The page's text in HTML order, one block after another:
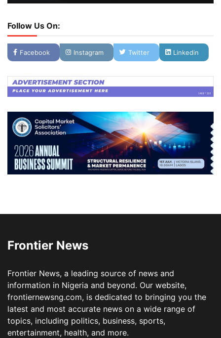
Follow Us On:
Facebook Instagram Twitter Linkedin
Frontier News
Frontier News, a leading source of news and
information in Nigeria and beyond. Our website,
frontiernewsng.com, is dedicated to bringing you the
latest and most accurate news on a wide range of
topics, including politics, business, sports,
entertainment, health, and more.